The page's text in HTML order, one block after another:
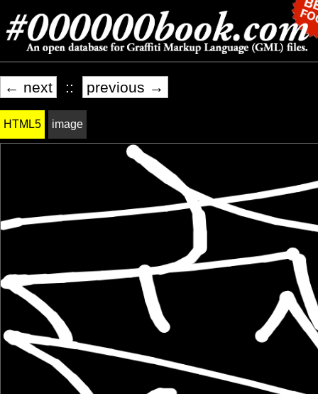
← next :: previous →
HTML5 image